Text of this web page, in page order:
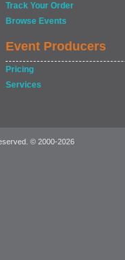
Track Your Order
Browse Events
Event Producers
Pricing
Services
© 2000-2026